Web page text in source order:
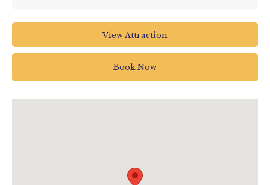
House of Marbles
Pottery Road
View Attraction
Book Now